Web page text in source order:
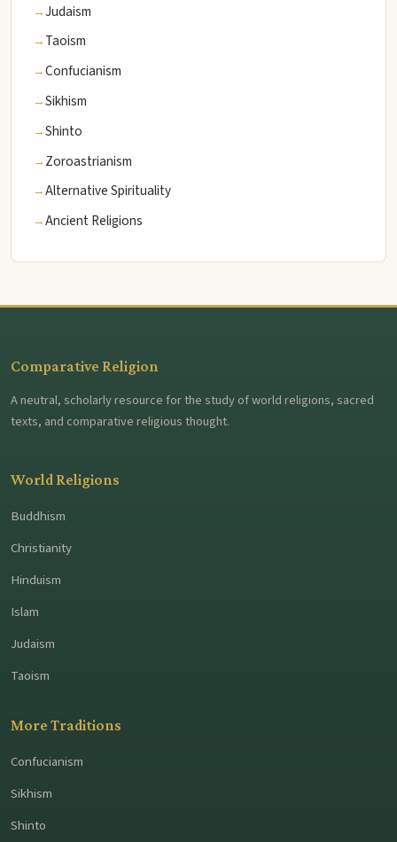
Judaism
Taoism
Confucianism
Sikhism
Shinto
Zoroastrianism
Alternative Spirituality
Ancient Religions
Comparative Religion
A neutral, scholarly resource for the study of world religions, sacred
texts, and comparative religious thought.
World Religions
Buddhism
Christianity
Hinduism
Islam
Judaism
Taoism
More Traditions
Confucianism
Sikhism
Shinto